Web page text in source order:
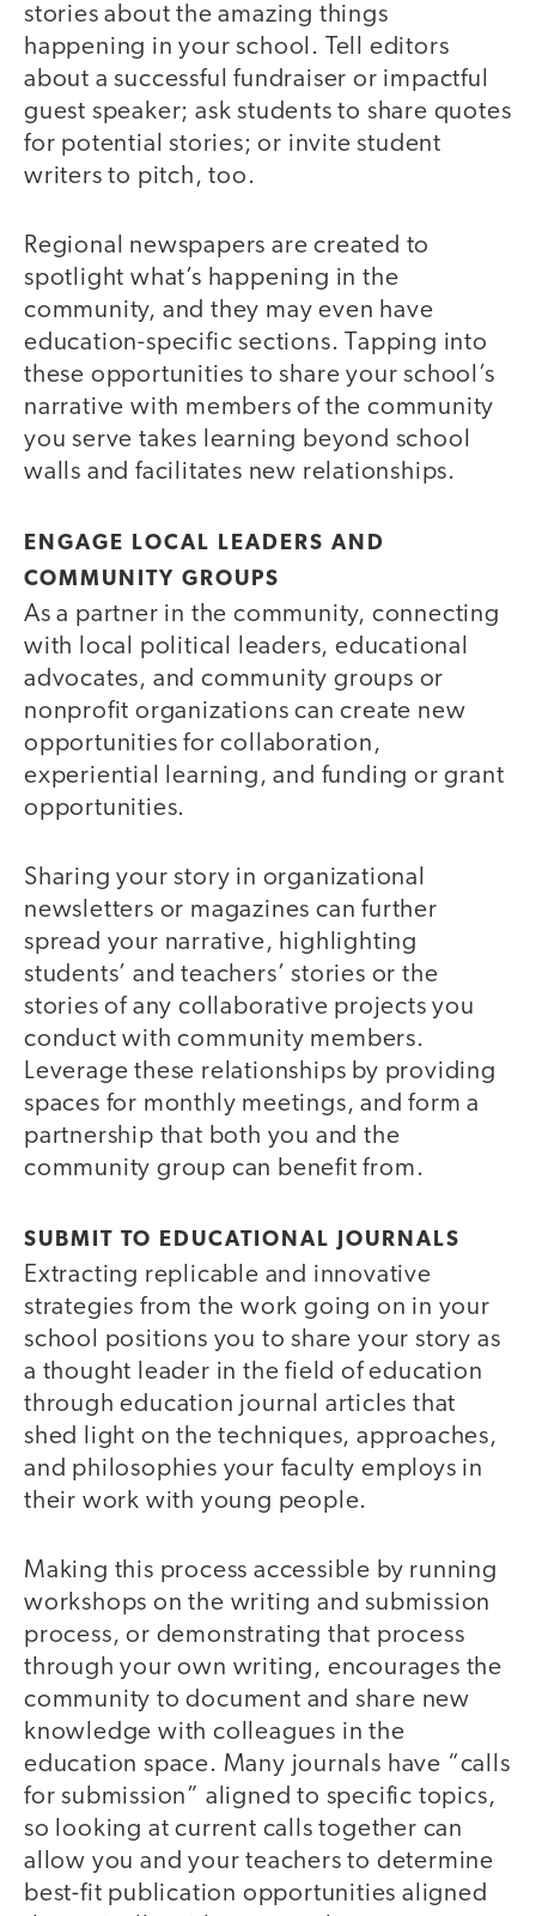
stories about the amazing things
happening in your school. Tell editors
about a successful fundraiser or impactful
guest speaker; ask students to share quotes
for potential stories; or invite student
writers to pitch, too.
Regional newspapers are created to
spotlight what’s happening in the
community, and they may even have
education-specific sections. Tapping into
these opportunities to share your school’s
narrative with members of the community
you serve takes learning beyond school
walls and facilitates new relationships.
ENGAGE LOCAL LEADERS AND
COMMUNITY GROUPS
As a partner in the community, connecting
with local political leaders, educational
advocates, and community groups or
nonprofit organizations can create new
opportunities for collaboration,
experiential learning, and funding or grant
opportunities.
Sharing your story in organizational
newsletters or magazines can further
spread your narrative, highlighting
students’ and teachers’ stories or the
stories of any collaborative projects you
conduct with community members.
Leverage these relationships by providing
spaces for monthly meetings, and form a
partnership that both you and the
community group can benefit from.
SUBMIT TO EDUCATIONAL JOURNALS
Extracting replicable and innovative
strategies from the work going on in your
school positions you to share your story as
a thought leader in the field of education
through education journal articles that
shed light on the techniques, approaches,
and philosophies your faculty employs in
their work with young people.
Making this process accessible by running
workshops on the writing and submission
process, or demonstrating that process
through your own writing, encourages the
community to document and share new
knowledge with colleagues in the
education space. Many journals have “calls
for submission” aligned to specific topics,
so looking at current calls together can
allow you and your teachers to determine
best-fit publication opportunities aligned